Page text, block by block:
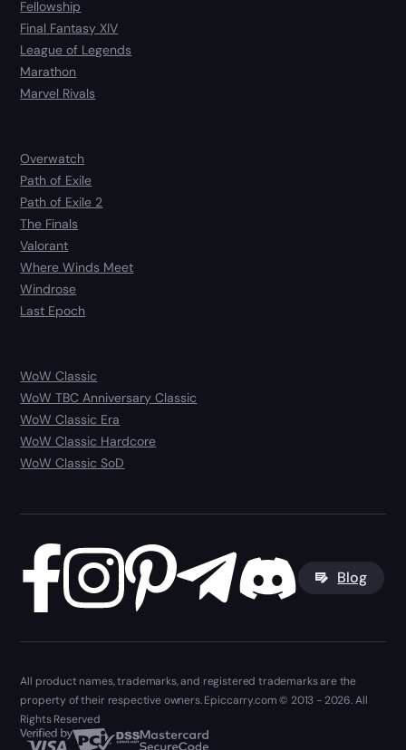
Fellowship
Final Fantasy XIV
League of Legends
Marathon
Marvel Rivals
Overwatch
Path of Exile
Path of Exile 2
The Finals
Valorant
Where Winds Meet
Windrose
Last Epoch
WoW Classic
WoW TBC Anniversary Classic
WoW Classic Era
WoW Classic Hardcore
WoW Classic SoD
Blog
All product names, trademarks, and registered trademarks are the
property of their respective owners. Epiccarry.com © 2013 - 2026. All
Rights Reserved